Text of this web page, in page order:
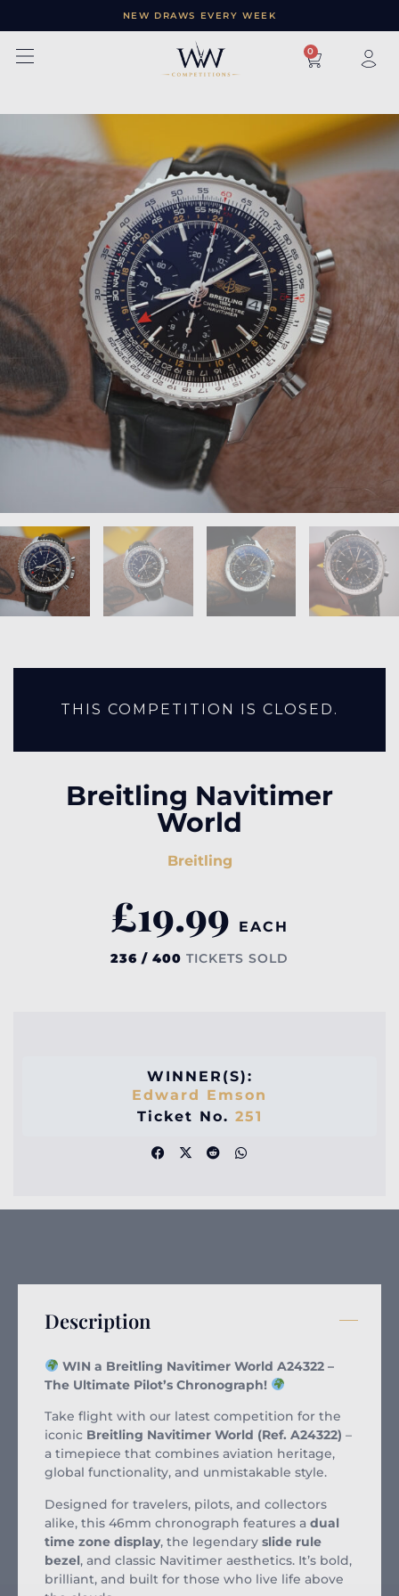
NEW DRAWS EVERY WEEK
× 0
THIS COMPETITION IS CLOSED.
Breitling Navitimer
World
Breitling
£19.99 EACH
236 / 400 TICKETS SOLD
WINNER(S):
Edward Emson
Ticket No. 251
Description
WIN a Breitling Navitimer World A24322 –
The Ultimate Pilot’s Chronograph!
Take flight with our latest competition for the
iconic Breitling Navitimer World (Ref. A24322) –
a timepiece that combines aviation heritage,
global functionality, and unmistakable style.
Designed for travelers, pilots, and collectors
alike, this 46mm chronograph features a dual
time zone display, the legendary slide rule
bezel, and classic Navitimer aesthetics. It’s bold,
brilliant, and built for those who live life above